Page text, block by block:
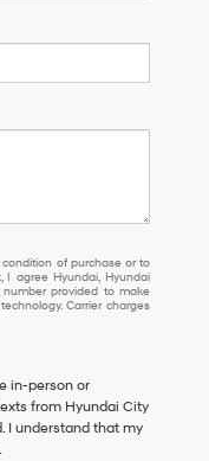
of purchase or to
I agree Hyundai, Hyundai
provided to make
Carrier charges
in-person or
from Hyundai City
I understand that my